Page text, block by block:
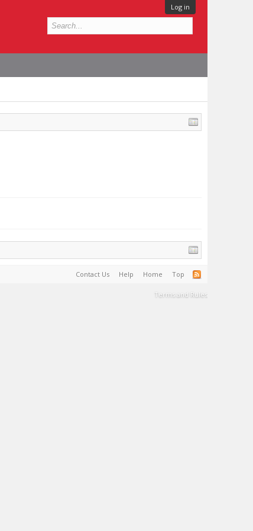
Log in
Contact Us Help Home Top
Terms and Rules